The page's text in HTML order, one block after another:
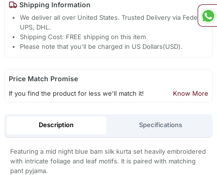
Shipping Information
We deliver all over United States. Trusted Delivery via Fedex,
UPS, DHL.
Shipping Cost: FREE shipping on this item
Please note that you'll be charged in US Dollars(USD).
Price Match Promise
If you find the product for less we'll match it! Know More
Description Specifications
Featuring a mid night blue bam silk kurta set heavily embroidered
with intricate foliage and leaf motifs. It is paired with matching
pant pyjama.